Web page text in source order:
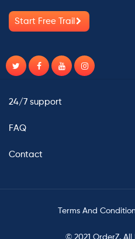
Start Free Trail
24/7 support
FAQ
Contact
Terms And